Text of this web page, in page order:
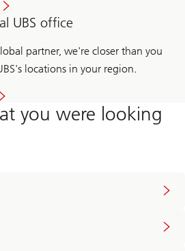
UBS office
partner, we're closer than you
locations in your region.
you were looking